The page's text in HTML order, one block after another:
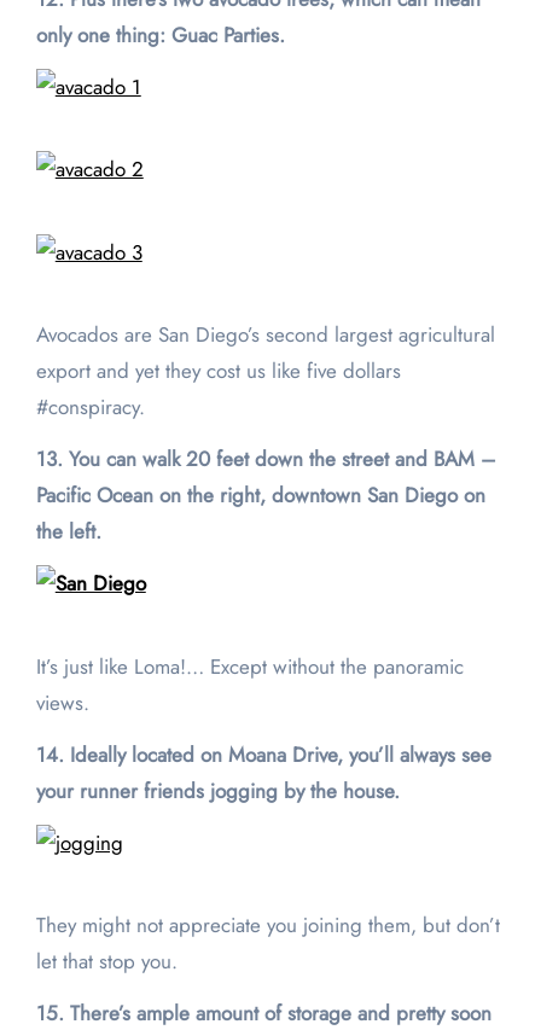
only one thing: Guac Parties.
Avocados are San Diego’s second largest agricultural
export and yet they cost us like five dollars
#conspiracy.
13. You can walk 20 feet down the street and BAM –
Pacific Ocean on the right, downtown San Diego on
the left.
It’s just like Loma!… Except without the panoramic
views.
14. Ideally located on Moana Drive, you’ll always see
your runner friends jogging by the house.
They might not appreciate you joining them, but don’t
let that stop you.
15. There’s ample amount of storage and pretty soon